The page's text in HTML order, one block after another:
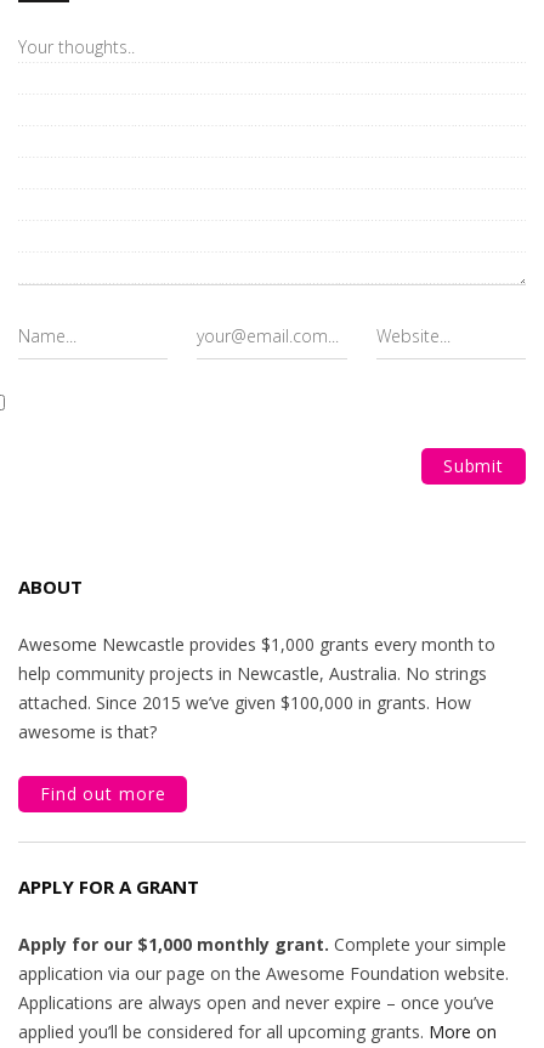
ABOUT
Awesome Newcastle provides $1,000 grants every month to
help community projects in Newcastle, Australia. No strings
attached. Since 2015 we’ve given $100,000 in grants. How
awesome is that?
Find out more
APPLY FOR A GRANT
Apply for our $1,000 monthly grant. Complete your simple
application via our page on the Awesome Foundation website.
Applications are always open and never expire – once you’ve
applied you’ll be considered for all upcoming grants. More on